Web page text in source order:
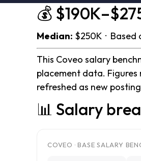
💰
Median: $250K · Based
This Coveo salary
placement data. Figures
refreshed as new
📊 Salary
COVEO · BASE SALARY